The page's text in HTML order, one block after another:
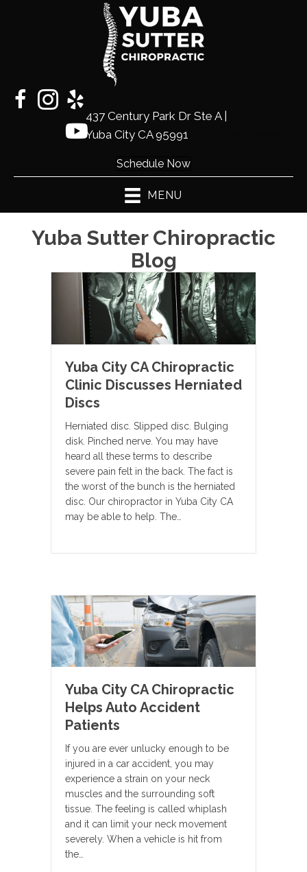
437 Century Park Dr Ste A |
Yuba City CA 95991
Schedule Now
MENU
Yuba Sutter Chiropractic
Blog
Yuba City CA Chiropractic
Clinic Discusses Herniated
Discs
Herniated disc. Slipped disc. Bulging
disk. Pinched nerve. You may have
heard all these terms to describe
severe pain felt in the back. The fact is
the worst of the bunch is the herniated
disc. Our chiropractor in Yuba City CA
may be able to help. The…
Yuba City CA Chiropractic
Helps Auto Accident
Patients
If you are ever unlucky enough to be
injured in a car accident, you may
experience a strain on your neck
muscles and the surrounding soft
tissue. The feeling is called whiplash
and it can limit your neck movement
severely. When a vehicle is hit from
the…